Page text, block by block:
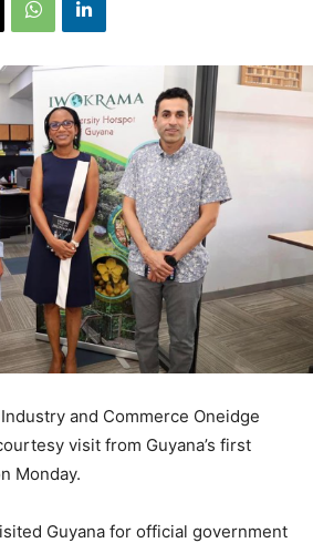
and Commerce Oneidge
visit from Guyana’s first
Monday.
Guyana for official government